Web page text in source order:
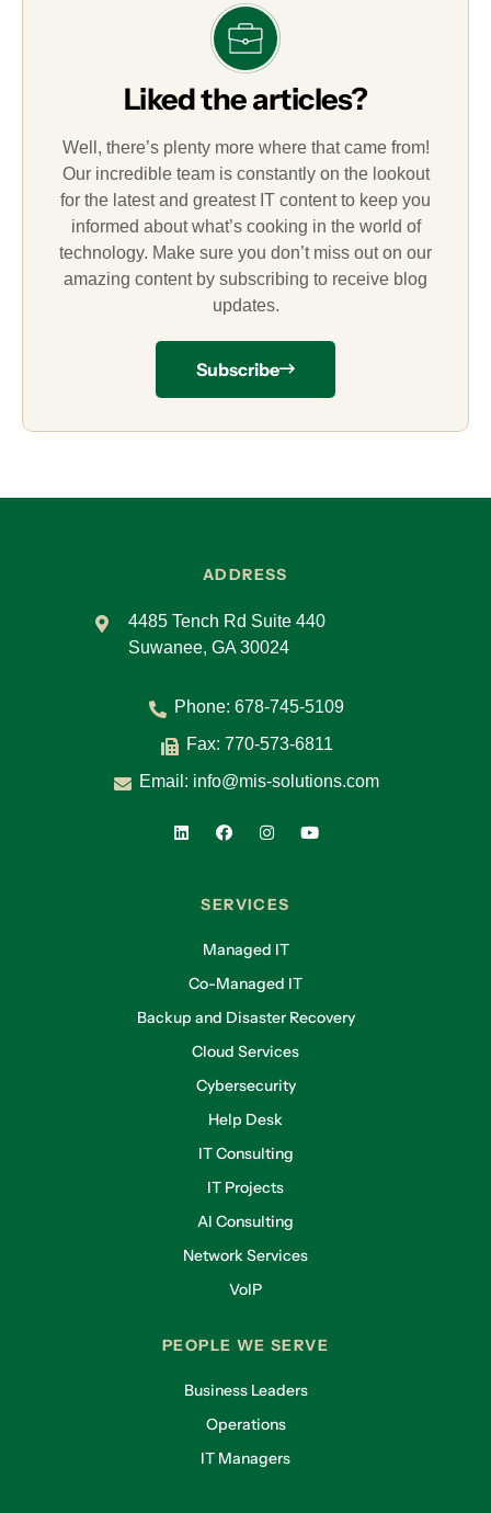
Liked the articles?
Well, there’s plenty more where that came from!
Our incredible team is constantly on the lookout
for the latest and greatest IT content to keep you
informed about what’s cooking in the world of
technology. Make sure you don’t miss out on our
amazing content by subscribing to receive blog
updates.
Subscribe
ADDRESS
4485 Tench Rd Suite 440
Suwanee, GA 30024
Phone: 678-745-5109
Fax: 770-573-6811
Email: info@mis-solutions.com
SERVICES
Managed IT
Co-Managed IT
Backup and Disaster Recovery
Cloud Services
Cybersecurity
Help Desk
IT Consulting
IT Projects
AI Consulting
Network Services
VoIP
PEOPLE WE SERVE
Business Leaders
Operations
IT Managers